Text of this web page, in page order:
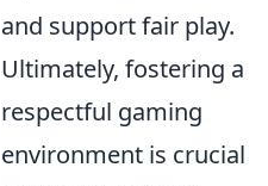
and support fair play.
Ultimately, fostering a
respectful gaming
environment is crucial